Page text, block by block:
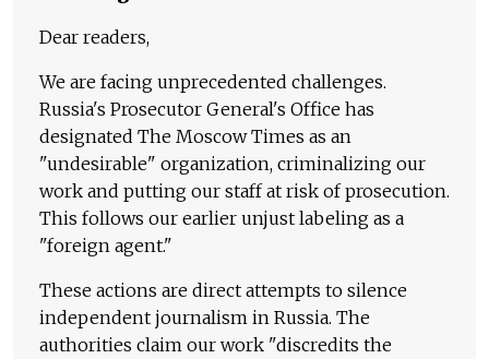
Dear readers,
We are facing unprecedented challenges.
Russia's Prosecutor General's Office has
designated The Moscow Times as an
"undesirable" organization, criminalizing our
work and putting our staff at risk of prosecution.
This follows our earlier unjust labeling as a
"foreign agent."
These actions are direct attempts to silence
independent journalism in Russia. The
authorities claim our work "discredits the